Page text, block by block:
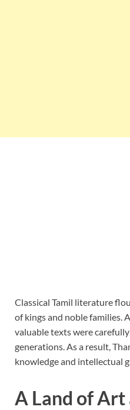
Classical Tamil literature
of kings and noble families.
valuable texts were
generations. As a result,
knowledge and intellectual
A Land of